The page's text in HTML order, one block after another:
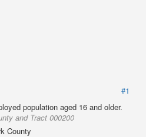
#1
population aged 16 and older.
and Tract 000200
County